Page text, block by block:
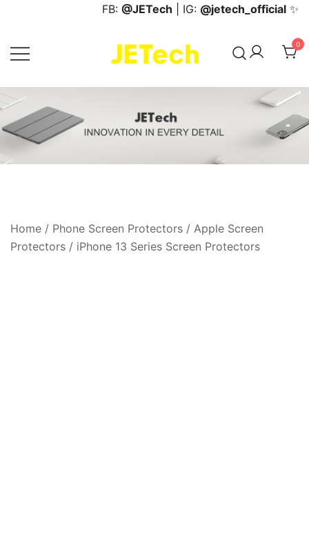
content
FB: @JETech | IG: @jetech_official ✨
JETech Official Online Store
0
Home / Phone Screen Protectors / Apple Screen
Protectors / iPhone 13 Series Screen Protectors